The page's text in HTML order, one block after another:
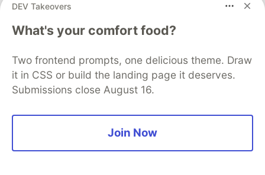
nextjs
DEV Takeovers
What's your comfort food?
Two frontend prompts, one delicious theme. Draw
it in CSS or build the landing page it deserves.
Submissions close August 16.
Join Now